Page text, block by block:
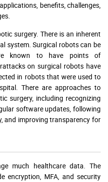
benefits, challenges,
surgery. There is an inherent
system. Surgical robots can be
known to have points of
on surgical robots have
in robots that were used to
There are approaches to
surgery, including recognizing
software updates, following
and improving transparency for
much healthcare data. The
encryption, MFA, and security